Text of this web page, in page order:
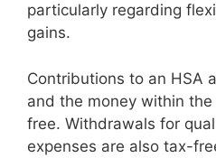
particularly regarding
gains.
Contributions to an HSA
and the money within
free. Withdrawals for
expenses are also tax-